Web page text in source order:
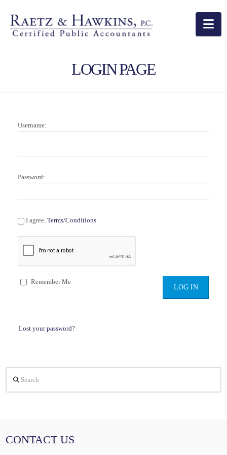
LOGIN PAGE
Username:
Password:
I agree.Terms/Conditions
Remember Me
Lost your password?
CONTACT US